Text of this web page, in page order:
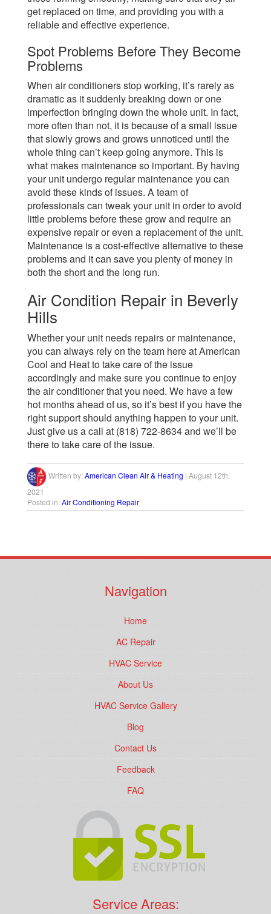
get replaced on time, and providing you with a
reliable and effective experience.
Spot Problems Before They Become
Problems
When air conditioners stop working, it’s rarely as
dramatic as it suddenly breaking down or one
imperfection bringing down the whole unit. In fact,
more often than not, it is because of a small issue
that slowly grows and grows unnoticed until the
whole thing can’t keep going anymore. This is
what makes maintenance so important. By having
your unit undergo regular maintenance you can
avoid these kinds of issues. A team of
professionals can tweak your unit in order to avoid
little problems before these grow and require an
expensive repair or even a replacement of the unit.
Maintenance is a cost-effective alternative to these
problems and it can save you plenty of money in
both the short and the long run.
Air Condition Repair in Beverly
Hills
Whether your unit needs repairs or maintenance,
you can always rely on the team here at American
Cool and Heat to take care of the issue
accordingly and make sure you continue to enjoy
the air conditioner that you need. We have a few
hot months ahead of us, so it’s best if you have the
right support should anything happen to your unit.
Just give us a call at (818) 722-8634 and we’ll be
there to take care of the issue.
Written by:American Clean Air & Heating | August 12th,
2021
Posted in:Air Conditioning Repair
Navigation
Home
AC Repair
HVAC Service
About Us
HVAC Service Gallery
Blog
Contact Us
Feedback
FAQ
Service Areas: